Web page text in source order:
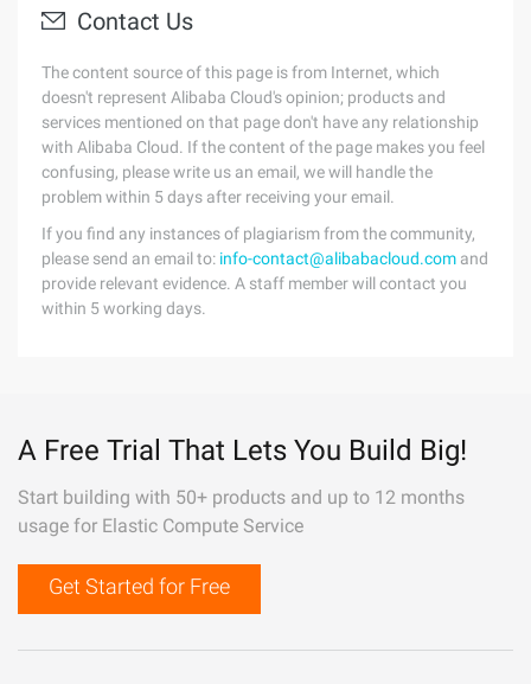
Contact Us
The content source of this page is from Internet, which
doesn't represent Alibaba Cloud's opinion; products and
services mentioned on that page don't have any relationship
with Alibaba Cloud. If the content of the page makes you feel
confusing, please write us an email, we will handle the
problem within 5 days after receiving your email.
If you find any instances of plagiarism from the community,
please send an email to: info-contact@alibabacloud.com and
provide relevant evidence. A staff member will contact you
within 5 working days.
A Free Trial That Lets You Build Big!
Start building with 50+ products and up to 12 months
usage for Elastic Compute Service
Get Started for Free